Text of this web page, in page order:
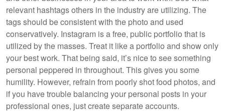
relevant hashtags others in the industry are utilizing. The
tags should be consistent with the photo and used
conservatively. Instagram is a free, public portfolio that is
utilized by the masses. Treat it like a portfolio and show only
your best work. That being said, it’s nice to see something
personal peppered in throughout. This gives you some
humility. However, refrain from poorly shot food photos, and
if you have trouble balancing your personal posts in your
professional ones, just create separate accounts.